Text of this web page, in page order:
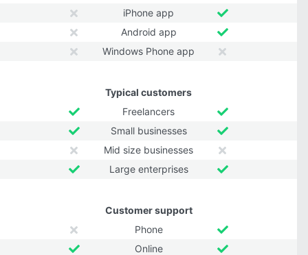
iPhone app
Android app
Windows Phone app
Typical customers
Freelancers
Small businesses
Mid size businesses
Large enterprises
Customer support
Phone
Online